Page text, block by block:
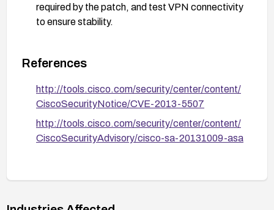
required by the patch, and test VPN connectivity
to ensure stability.
References
http://tools.cisco.com/security/center/content/
CiscoSecurityNotice/CVE-2013-5507
http://tools.cisco.com/security/center/content/
CiscoSecurityAdvisory/cisco-sa-20131009-asa